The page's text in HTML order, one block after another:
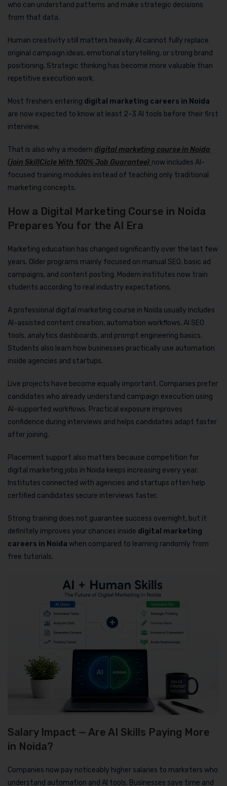
who can understand patterns and make strategic decisions
from that data.
Human creativity still matters heavily. AI cannot fully replace
original campaign ideas, emotional storytelling, or strong brand
positioning. Strategic thinking has become more valuable than
repetitive execution work.
Most freshers entering digital marketing careers in Noida
are now expected to know at least 2-3 AI tools before their first
interview.
That is also why a modern digital marketing course in Noida
(join SkillCicle With 100% Job Guarantee) now includes AI-
focused training modules instead of teaching only traditional
marketing concepts.
How a Digital Marketing Course in Noida
Prepares You for the AI Era
Marketing education has changed significantly over the last few
years. Older programs mainly focused on manual SEO, basic ad
campaigns, and content posting. Modern institutes now train
students according to real industry expectations.
A professional digital marketing course in Noida usually includes
AI-assisted content creation, automation workflows, AI SEO
tools, analytics dashboards, and prompt engineering basics.
Students also learn how businesses practically use automation
inside agencies and startups.
Live projects have become equally important. Companies prefer
candidates who already understand campaign execution using
AI-supported workflows. Practical exposure improves
confidence during interviews and helps candidates adapt faster
after joining.
Placement support also matters because competition for
digital marketing jobs in Noida keeps increasing every year.
Institutes connected with agencies and startups often help
certified candidates secure interviews faster.
Strong training does not guarantee success overnight, but it
definitely improves your chances inside digital marketing
careers in Noida when compared to learning randomly from
free tutorials.
Salary Impact — Are AI Skills Paying More
in Noida?
Companies now pay noticeably higher salaries to marketers who
understand automation and AI tools. Businesses save time and